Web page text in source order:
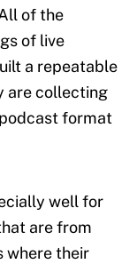
of the
of live
a repeatable
are collecting
format
well for
are from
where their